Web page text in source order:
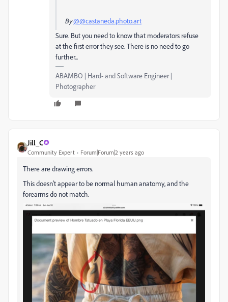
By@@castaneda.photo.art
Sure. But you need to know that moderators refuse
at the first error they see. There is no need to go
further...
ABAMBO | Hard- and Software Engineer |
Photographer
Jill_C
Community Expert Forum|Forum|2 years ago
There are drawing errors.
This doesn't appear to be normal human anatomy, and the
forearms do not match.